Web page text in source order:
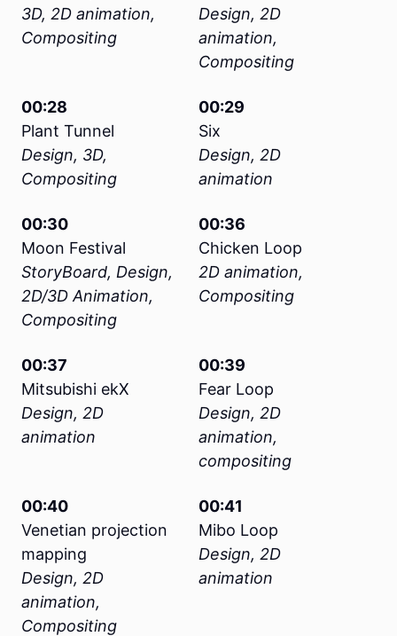
3D, 2D animation,
Compositing
Design, 2D
animation,
Compositing
00:28
Plant Tunnel
Design, 3D,
Compositing
00:29
Six
Design, 2D
animation
00:30
Moon Festival
StoryBoard, Design,
2D/3D Animation,
Compositing
00:36
Chicken Loop
2D animation,
Compositing
00:37
Mitsubishi ekX
Design, 2D
animation
00:39
Fear Loop
Design, 2D
animation,
compositing
00:40
Venetian projection
mapping
Design, 2D
animation,
Compositing
00:41
Mibo Loop
Design, 2D
animation